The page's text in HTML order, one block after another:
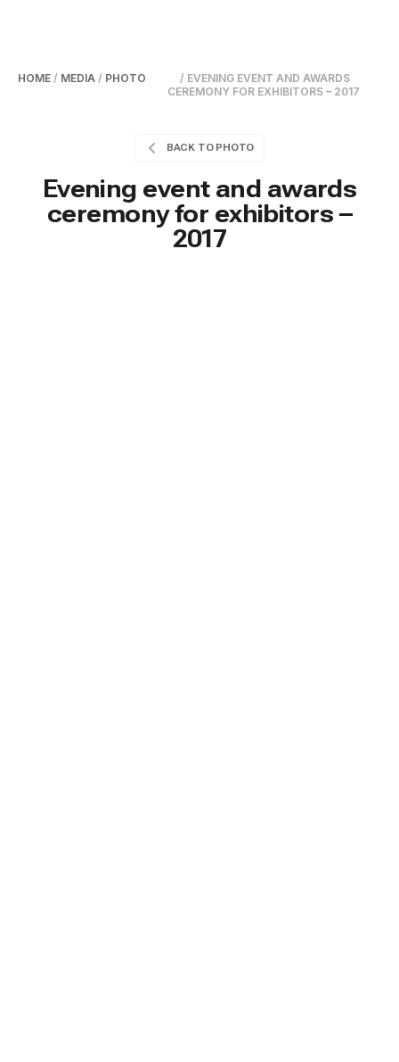
HOME / MEDIA / PHOTO
/ EVENING EVENT AND AWARDS
CEREMONY FOR EXHIBITORS – 2017
BACK TO PHOTO
Evening event and awards
ceremony for exhibitors –
2017